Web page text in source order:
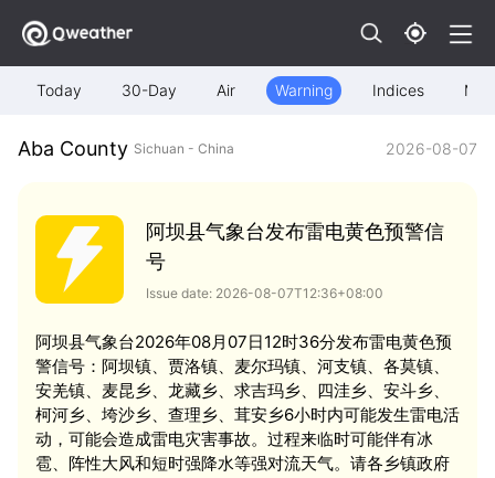
Today 30-Day Air Warning Indices Map
Aba County Sichuan - China 2026-08-07
阿坝县气象台发布雷电黄色预警信
号
Issue date: 2026-08-07T12:36+08:00
阿坝县气象台2026年08月07日12时36分发布雷电黄色预
警信号：阿坝镇、贾洛镇、麦尔玛镇、河支镇、各莫镇、
安羌镇、麦昆乡、龙藏乡、求吉玛乡、四洼乡、安斗乡、
柯河乡、垮沙乡、查理乡、茸安乡6小时内可能发生雷电活
动，可能会造成雷电灾害事故。过程来临时可能伴有冰
雹、阵性大风和短时强降水等强对流天气。请各乡镇政府